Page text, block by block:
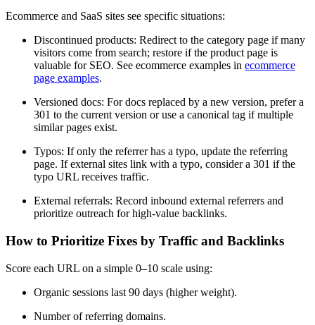
Ecommerce and SaaS sites see specific situations:
Discontinued products: Redirect to the category page if many
visitors come from search; restore if the product page is
valuable for SEO. See ecommerce examples in ecommerce
page examples.
Versioned docs: For docs replaced by a new version, prefer a
301 to the current version or use a canonical tag if multiple
similar pages exist.
Typos: If only the referrer has a typo, update the referring
page. If external sites link with a typo, consider a 301 if the
typo URL receives traffic.
External referrals: Record inbound external referrers and
prioritize outreach for high-value backlinks.
How to Prioritize Fixes by Traffic and Backlinks
Score each URL on a simple 0–10 scale using:
Organic sessions last 90 days (higher weight).
Number of referring domains.